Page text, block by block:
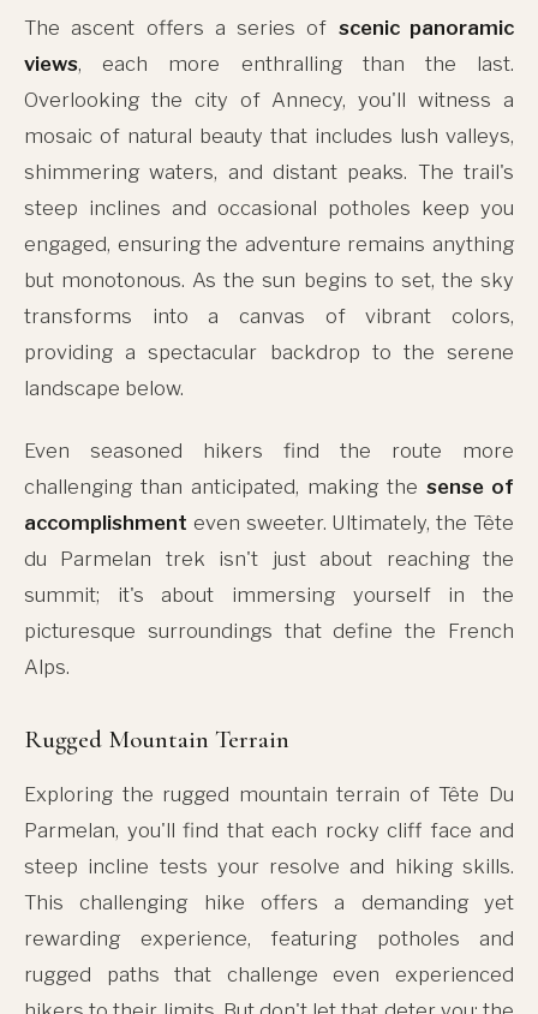
The ascent offers a series of scenic panoramic
views, each more enthralling than the last.
Overlooking the city of Annecy, you'll witness a
mosaic of natural beauty that includes lush valleys,
shimmering waters, and distant peaks. The trail's
steep inclines and occasional potholes keep you
engaged, ensuring the adventure remains anything
but monotonous. As the sun begins to set, the sky
transforms into a canvas of vibrant colors,
providing a spectacular backdrop to the serene
landscape below.
Even seasoned hikers find the route more
challenging than anticipated, making the sense of
accomplishment even sweeter. Ultimately, the Tête
du Parmelan trek isn't just about reaching the
summit; it's about immersing yourself in the
picturesque surroundings that define the French
Alps.
Rugged Mountain Terrain
Exploring the rugged mountain terrain of Tête Du
Parmelan, you'll find that each rocky cliff face and
steep incline tests your resolve and hiking skills.
This challenging hike offers a demanding yet
rewarding experience, featuring potholes and
rugged paths that challenge even experienced